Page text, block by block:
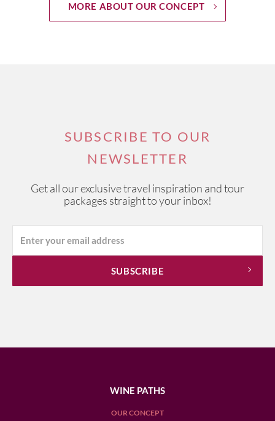
MORE ABOUT OUR CONCEPT
SUBSCRIBE TO OUR
NEWSLETTER
Get all our exclusive travel inspiration and tour
packages straight to your inbox!
WINE PATHS
OUR CONCEPT